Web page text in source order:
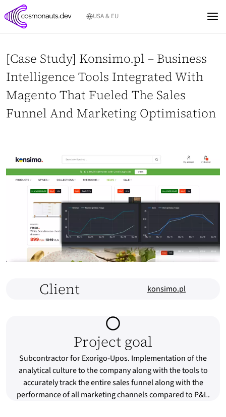
to
content
USA & EU
[Case Study] Konsimo.pl – Business
Intelligence Tools Integrated With
Magento That Fueled The Sales
Funnel And Marketing Optimisation
Client konsimo.pl
Project goal
Subcontractor for Exorigo-Upos. Implementation of the
analytical culture to the company along with the tools to
accurately track the entire sales funnel along with the
performance of all marketing channels compared to P&L.